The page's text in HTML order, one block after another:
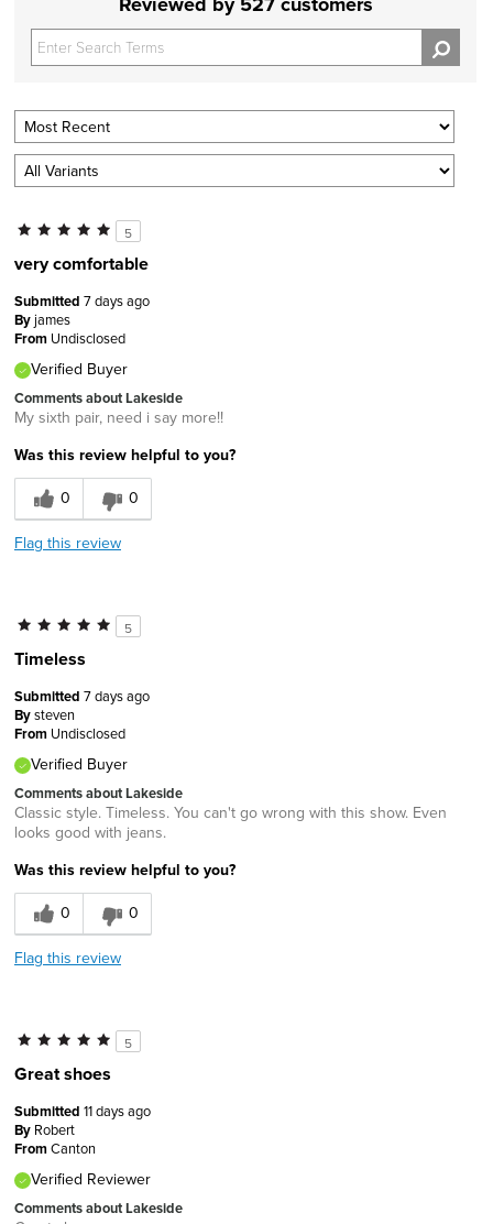
5
very comfortable
Submitted 7 days ago
Byjames
From Undisclosed
Verified Buyer
Comments about Lakeside
My sixth pair, need i say more!!
Was this review helpful to you?
0
0
Flag this review
5
Timeless
Submitted 7 days ago
Bysteven
From Undisclosed
Verified Buyer
Comments about Lakeside
Classic style. Timeless. You can't go wrong with this show. Even
looks good with jeans.
Was this review helpful to you?
0
0
Flag this review
5
Great shoes
Submitted 11 days ago
By Robert
FromCanton
Verified Reviewer
Comments about Lakeside